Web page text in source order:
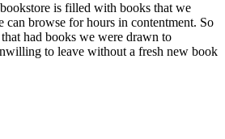
is filled with books that we
can browse for hours in contentment. So
had books we were drawn to
to leave without a fresh new book